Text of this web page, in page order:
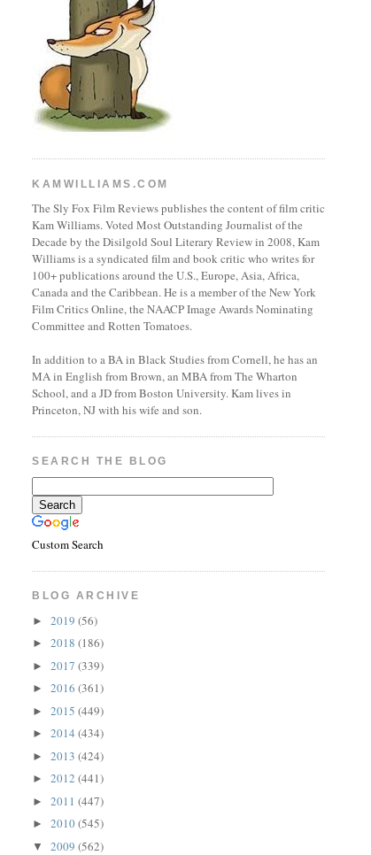
KAMWILLIAMS.COM
The Sly Fox Film Reviews publishes the content of film critic
Kam Williams. Voted Most Outstanding Journalist of the
Decade by the Disilgold Soul Literary Review in 2008, Kam
Williams is a syndicated film and book critic who writes for
100+ publications around the U.S., Europe, Asia, Africa,
Canada and the Caribbean. He is a member of the New York
Film Critics Online, the NAACP Image Awards Nominating
Committee and Rotten Tomatoes.
In addition to a BA in Black Studies from Cornell, he has an
MA in English from Brown, an MBA from The Wharton
School, and a JD from Boston University. Kam lives in
Princeton, NJ with his wife and son.
SEARCH THE BLOG
Custom Search
BLOG ARCHIVE
►2019(56)
►2018(186)
►2017(339)
►2016(361)
►2015(449)
►2014(434)
►2013(424)
►2012(441)
►2011(447)
►2010(545)
▼2009(562)